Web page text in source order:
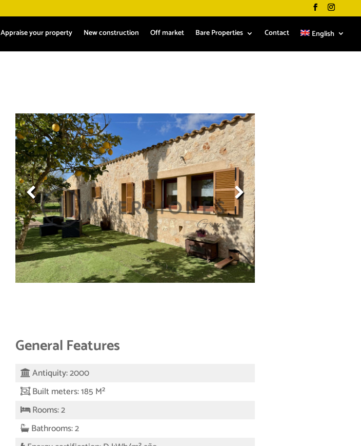
Appraise your property New construction Off market Bare Properties Contact English
General Features
Antiquity: 2000
Built meters: 185 M²
Rooms: 2
Bathrooms: 2